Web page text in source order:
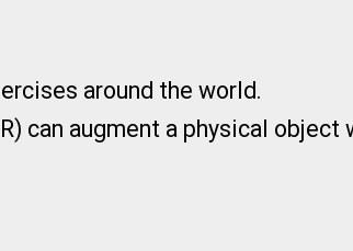
around the world.
can augment a physical object